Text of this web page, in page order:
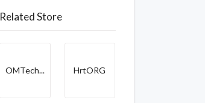
Related Store
OMTech... HrtORG